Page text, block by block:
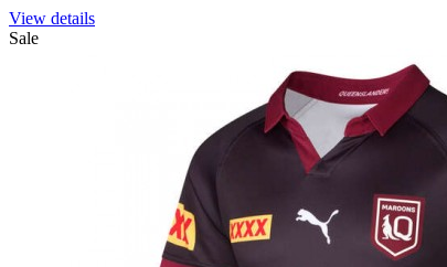
View details
Sale